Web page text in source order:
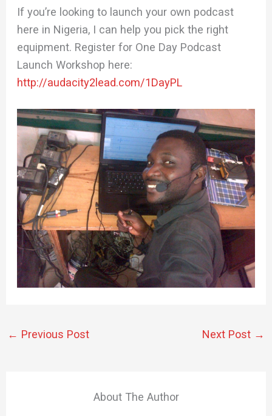
If you’re looking to launch your own podcast
here in Nigeria, I can help you pick the right
equipment. Register for One Day Podcast
Launch Workshop here:
http://audacity2lead.com/1DayPL
← Previous Post Next Post →
About The Author